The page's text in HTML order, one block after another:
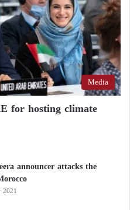
Media
for hosting climate
announcer attacks the
2021